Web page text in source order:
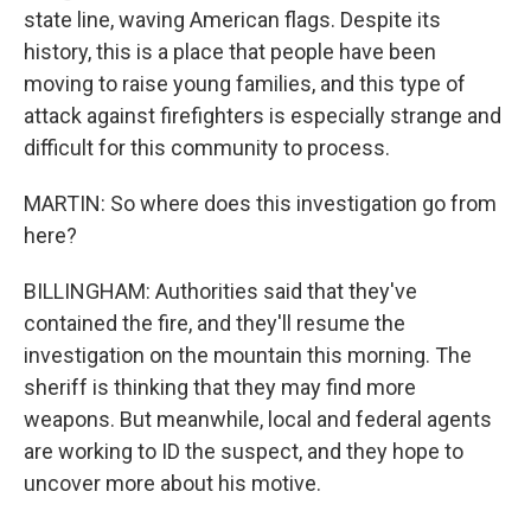
state line, waving American flags. Despite its
history, this is a place that people have been
moving to raise young families, and this type of
attack against firefighters is especially strange and
difficult for this community to process.
MARTIN: So where does this investigation go from
here?
BILLINGHAM: Authorities said that they've
contained the fire, and they'll resume the
investigation on the mountain this morning. The
sheriff is thinking that they may find more
weapons. But meanwhile, local and federal agents
are working to ID the suspect, and they hope to
uncover more about his motive.